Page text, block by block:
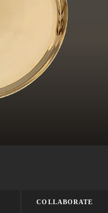
COLLABORATE